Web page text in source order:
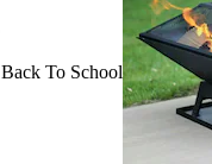
Back To School